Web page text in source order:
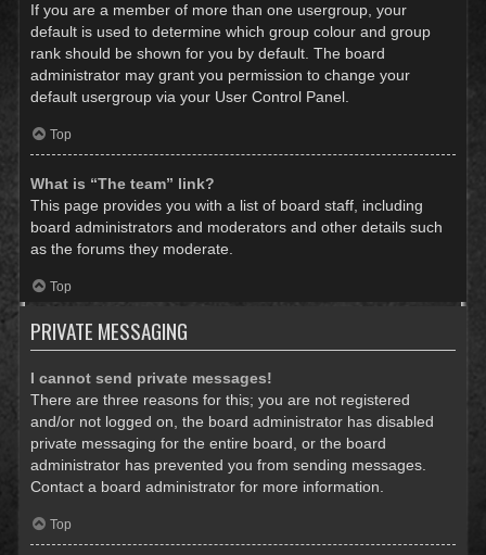
If you are a member of more than one usergroup, your
default is used to determine which group colour and group
rank should be shown for you by default. The board
administrator may grant you permission to change your
default usergroup via your User Control Panel.
Top
What is “The team” link?
This page provides you with a list of board staff, including
board administrators and moderators and other details such
as the forums they moderate.
Top
PRIVATE MESSAGING
I cannot send private messages!
There are three reasons for this; you are not registered
and/or not logged on, the board administrator has disabled
private messaging for the entire board, or the board
administrator has prevented you from sending messages.
Contact a board administrator for more information.
Top